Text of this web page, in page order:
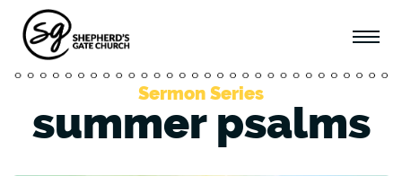
Sermon Series
summer psalms